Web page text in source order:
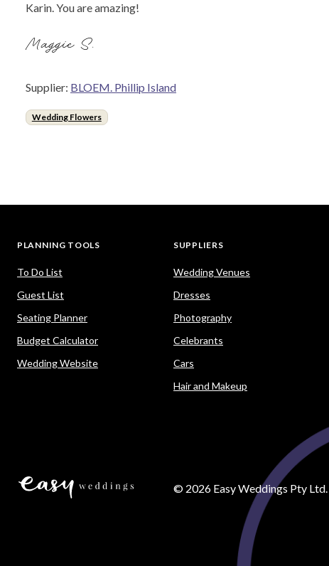
Karin. You are amazing!
Maggie S.
Supplier: BLOEM. Phillip Island
Wedding Flowers
PLANNING TOOLS
To Do List
Guest List
Seating Planner
Budget Calculator
Wedding Website
SUPPLIERS
Wedding Venues
Dresses
Photography
Celebrants
Cars
Hair and Makeup
© 2026 Easy Weddings Pty Ltd.